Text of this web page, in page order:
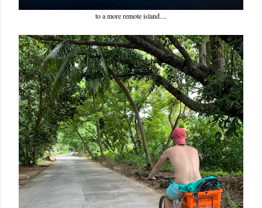
to a more remote island....